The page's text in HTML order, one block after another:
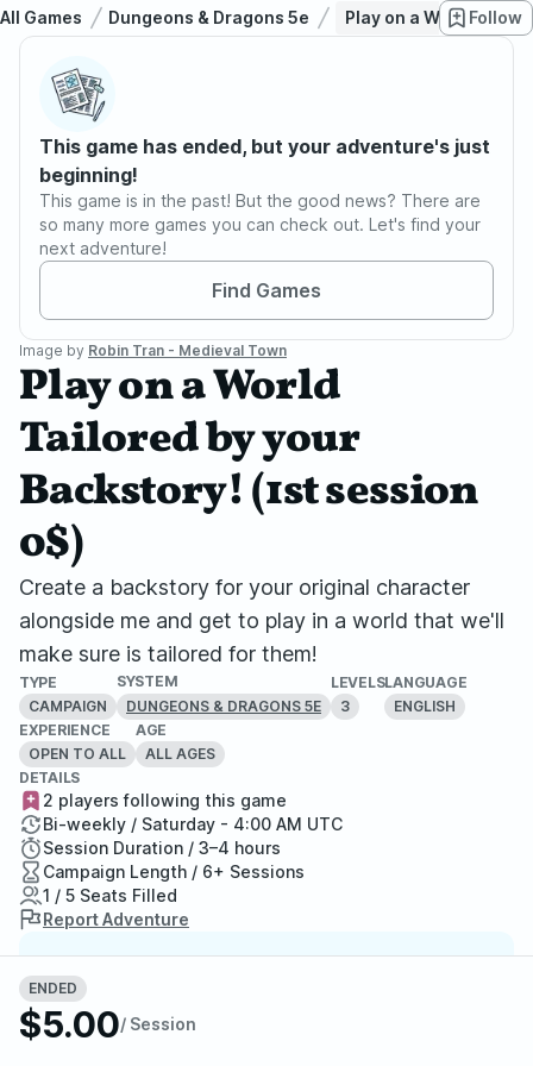
All Games Dungeons & Dragons 5e Play on a WorldFollow
This game has ended, but your adventure's just
beginning!
This game is in the past! But the good news? There are
so many more games you can check out. Let's find your
next adventure!
Find Games
Image by Robin Tran - Medieval Town
Play on a World
Tailored by your
Backstory! (1st session
0$)
Create a backstory for your original character
alongside me and get to play in a world that we'll
make sure is tailored for them!
TYPE
CAMPAIGN
SYSTEM
DUNGEONS & DRAGONS 5E
LEVELS
3
LANGUAGE
ENGLISH
EXPERIENCE
OPEN TO ALL
AGE
ALL AGES
ENDED
$5.00/ Session
DETAILS
2 players following this game
Bi-weekly / Saturday - 4:00 AM UTC
Session Duration / 3–4 hours
Campaign Length / 6+ Sessions
1 / 5 Seats Filled
Report Adventure
If your game doesn't happen, we